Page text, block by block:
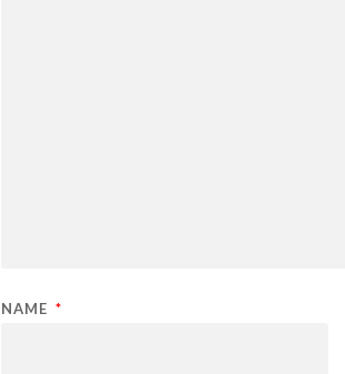
NAME *